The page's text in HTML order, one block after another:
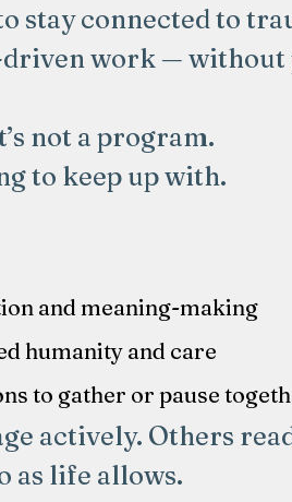
stay connected to
work — without
not a program.
to keep up with.
and meaning-making
humanity and care
to gather or pause
actively. Others
as life allows.